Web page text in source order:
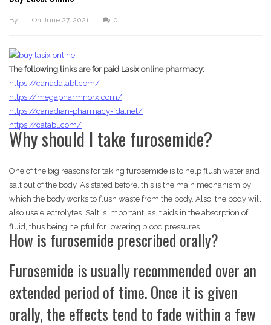
By On June 27, 2021 0
The following links are for paid Lasix online pharmacy:
https://canadatabl.com/
https://megapharmnorx.com/
https://canadian-pharmacy-fda.net/
https://catabl.com/
Why should I take furosemide?
One of the big reasons for taking furosemide is to help flush water and
salt out of the body. As stated before, this is the main mechanism by
which the body works to flush waste from the body. Also, the body will
also use electrolytes. Salt is important, as it aids in the absorption of
fluid, thus being helpful for lowering blood pressures.
How is furosemide prescribed orally?
Furosemide is usually recommended over an
extended period of time. Once it is given
orally, the effects tend to fade within a few